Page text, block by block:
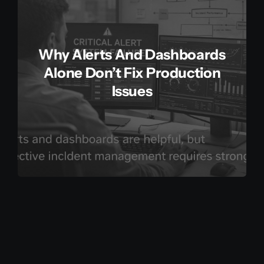
Why Alerts And Dashboards
Alone Don’t Fix Production
Issues